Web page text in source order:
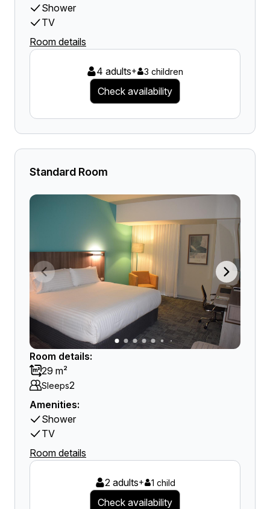
Shower
TV
Room details
4 adults+ 3 children
Check availability
Standard Room
Room details:
29 m²
Sleeps2
Amenities:
Shower
TV
Room details
2 adults+ 1 child
Check availability